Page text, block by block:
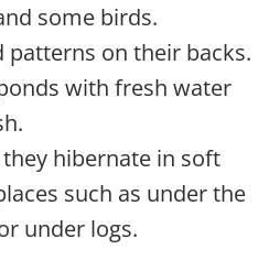
some birds.
patterns on their backs.
with fresh water
hibernate in soft
such as under the
under logs.